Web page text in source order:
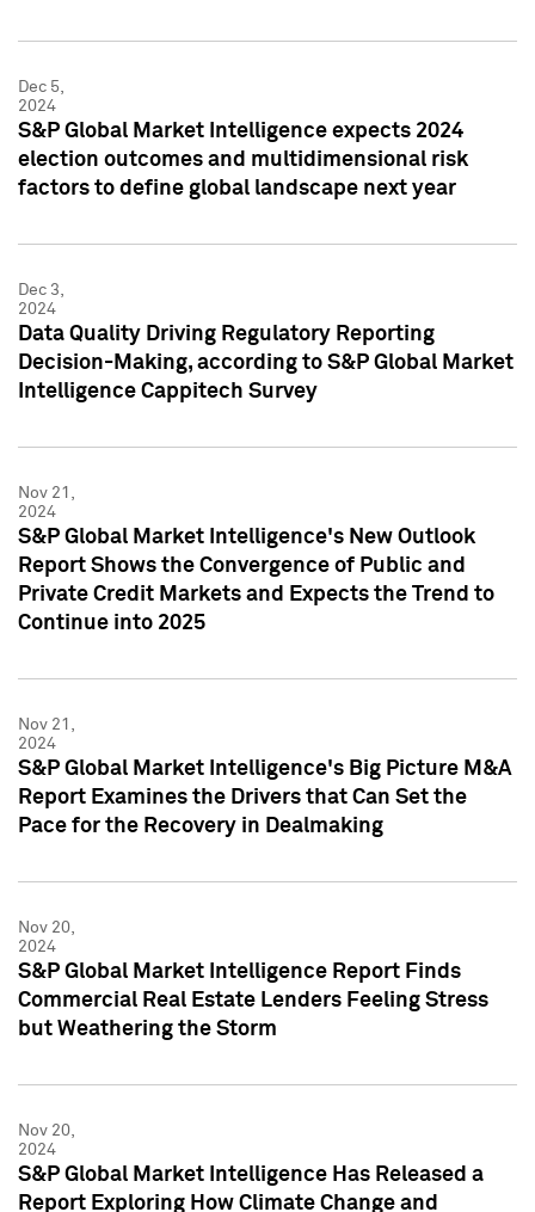
Dec 5,
2024
S&P Global Market Intelligence expects 2024
election outcomes and multidimensional risk
factors to define global landscape next year
Dec 3,
2024
Data Quality Driving Regulatory Reporting
Decision-Making, according to S&P Global Market
Intelligence Cappitech Survey
Nov 21,
2024
S&P Global Market Intelligence's New Outlook
Report Shows the Convergence of Public and
Private Credit Markets and Expects the Trend to
Continue into 2025
Nov 21,
2024
S&P Global Market Intelligence's Big Picture M&A
Report Examines the Drivers that Can Set the
Pace for the Recovery in Dealmaking
Nov 20,
2024
S&P Global Market Intelligence Report Finds
Commercial Real Estate Lenders Feeling Stress
but Weathering the Storm
Nov 20,
2024
S&P Global Market Intelligence Has Released a
Report Exploring How Climate Change and